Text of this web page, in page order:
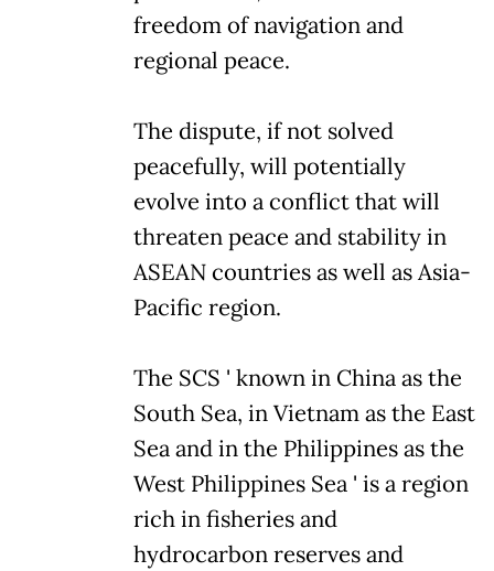
freedom of navigation and
regional peace.
The dispute, if not solved
peacefully, will potentially
evolve into a conflict that will
threaten peace and stability in
ASEAN countries as well as Asia-
Pacific region.
The SCS ' known in China as the
South Sea, in Vietnam as the East
Sea and in the Philippines as the
West Philippines Sea ' is a region
rich in fisheries and
hydrocarbon reserves and